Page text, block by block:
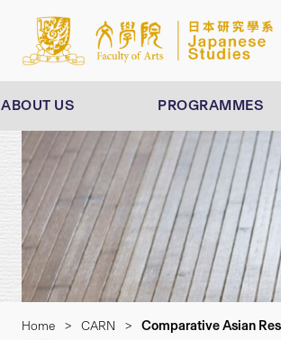
ABOUT US PROGRAMMES
Home > CARN >
Comparative Asian